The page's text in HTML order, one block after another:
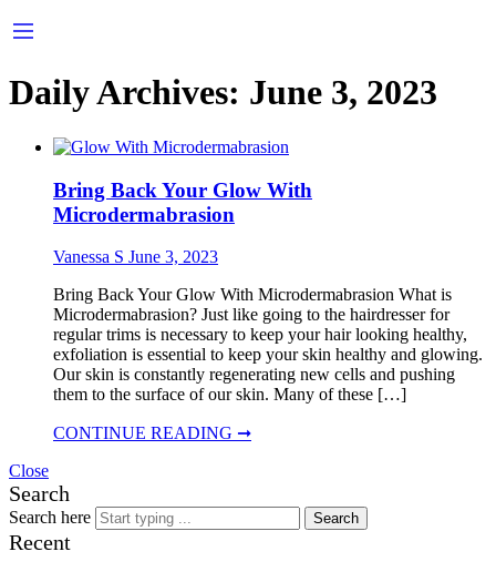
Daily Archives: June 3, 2023
Bring Back Your Glow With
Microdermabrasion
Vanessa S June 3, 2023
Bring Back Your Glow With Microdermabrasion What is
Microdermabrasion? Just like going to the hairdresser for
regular trims is necessary to keep your hair looking healthy,
exfoliation is essential to keep your skin healthy and glowing.
Our skin is constantly regenerating new cells and pushing
them to the surface of our skin. Many of these […]
CONTINUE READING ➞
Close
Search
Search here Search
Recent